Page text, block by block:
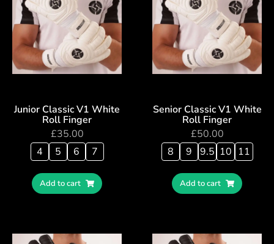
Junior Classic V1 White
Roll Finger
£35.00
4
5 6 7
Add to cart
Senior Classic V1 White
Roll Finger
£50.00
8
9 9.5 10 11
Add to cart